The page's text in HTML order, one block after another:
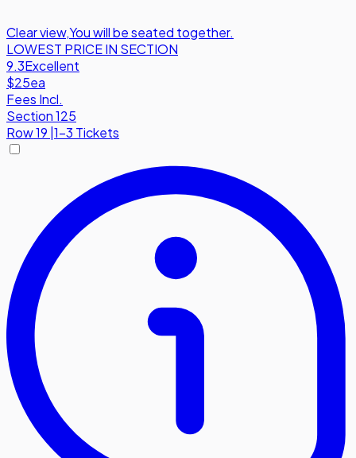
Clear view,You will be seated together.
LOWEST PRICE IN SECTION
9.3Excellent
$25ea
Fees Incl.
Section 125
Row19 1-3 Tickets